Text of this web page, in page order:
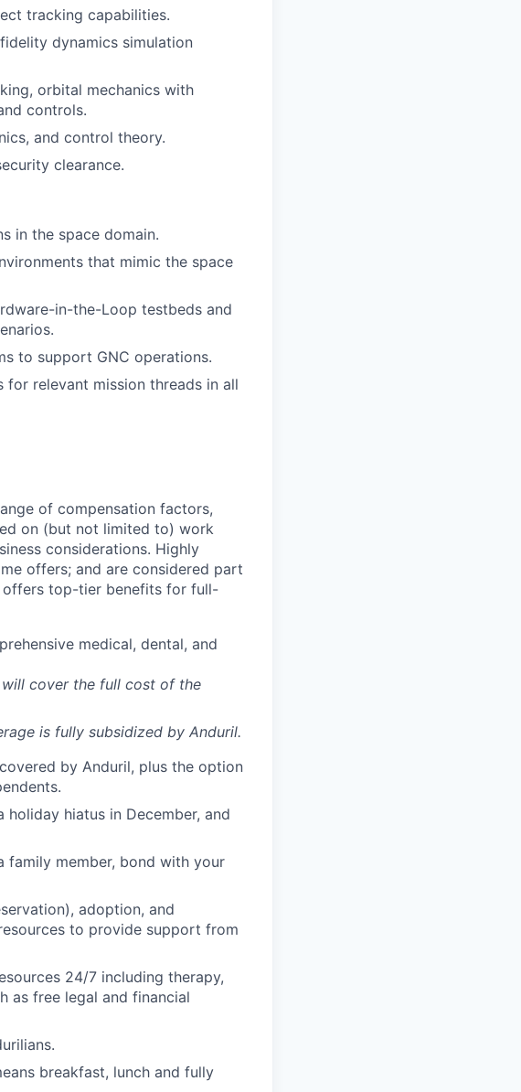
tracking capabilities.
dynamics simulation
orbital mechanics with
controls.
and control theory.
clearance.
in the space domain.
that mimic the space
in-the-Loop testbeds and
to support GNC operations.
relevant mission threads in all
of compensation factors,
on (but not limited to) work
considerations. Highly
offers; and are considered part
offers top-tier benefits for full-
medical, dental, and
will cover the full cost of the
is fully subsidized by Anduril.
by Anduril, plus the option
hiatus in December, and
family member, bond with your
adoption, and
to provide support from
24/7 including therapy,
as free legal and financial
breakfast, lunch and fully